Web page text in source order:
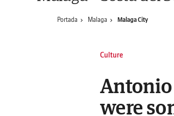
Portada Malaga Malaga City
Culture
Antonio
were